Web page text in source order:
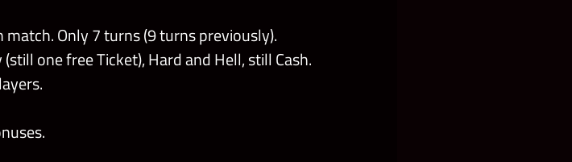
Only 7 turns (9 turns previously).
one free Ticket), Hard and Hell, still Cash.